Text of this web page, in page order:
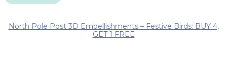
North Pole Post 3D Embellishments – Festive Birds: BUY 4,
GET 1 FREE